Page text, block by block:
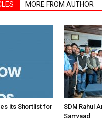
MORE FROM AUTHOR
its Shortlist for
SDM Rahul
Samvaad